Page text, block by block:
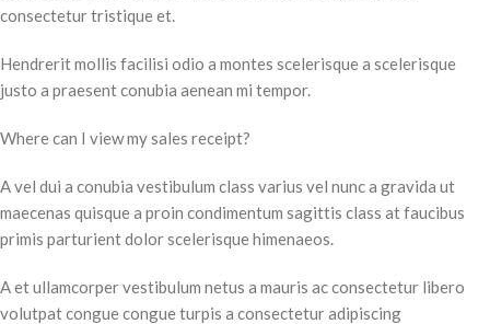
consectetur tristique et.
Hendrerit mollis facilisi odio a montes scelerisque a scelerisque
justo a praesent conubia aenean mi tempor.
Where can I view my sales receipt?
A vel dui a conubia vestibulum class varius vel nunc a gravida ut
maecenas quisque a proin condimentum sagittis class at faucibus
primis parturient dolor scelerisque himenaeos.
A et ullamcorper vestibulum netus a mauris ac consectetur libero
volutpat congue congue turpis a consectetur adipiscing